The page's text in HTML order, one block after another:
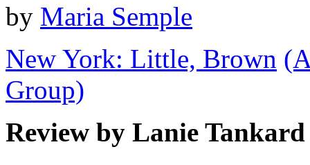
by Maria Semple
New York: Little, Brown
Group)
Review by Lanie Tankard